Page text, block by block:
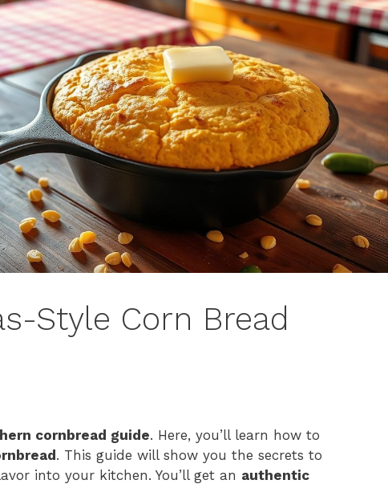
Style Corn Bread
cornbread guide. Here, you’ll learn how to
. This guide will show you the secrets to
into your kitchen. You’ll get an authentic